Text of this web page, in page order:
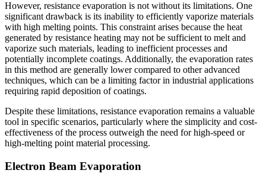
However, resistance evaporation is not without its limitations. One
significant drawback is its inability to efficiently vaporize materials
with high melting points. This constraint arises because the heat
generated by resistance heating may not be sufficient to melt and
vaporize such materials, leading to inefficient processes and
potentially incomplete coatings. Additionally, the evaporation rates
in this method are generally lower compared to other advanced
techniques, which can be a limiting factor in industrial applications
requiring rapid deposition of coatings.
Despite these limitations, resistance evaporation remains a valuable
tool in specific scenarios, particularly where the simplicity and cost-
effectiveness of the process outweigh the need for high-speed or
high-melting point material processing.
Electron Beam Evaporation